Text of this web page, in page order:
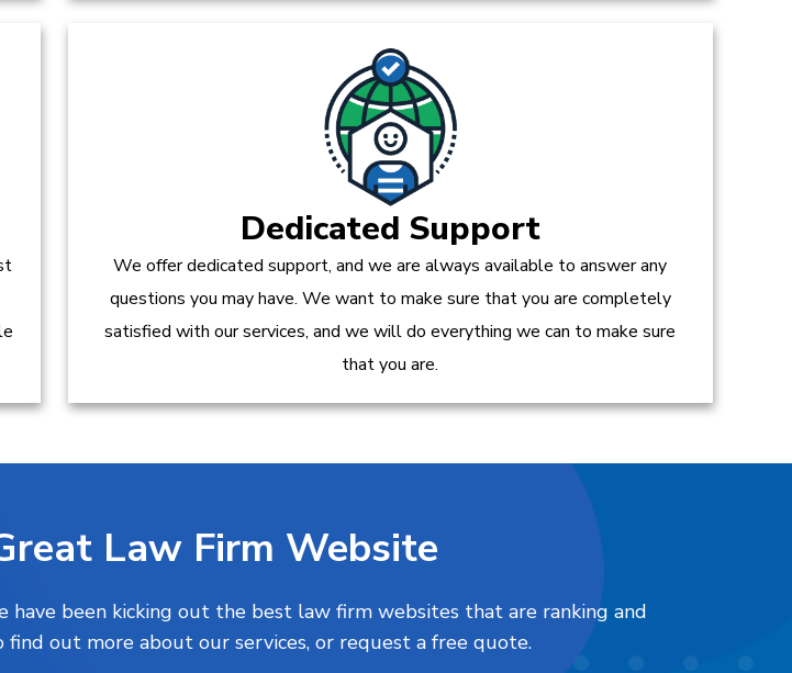
Dedicated Support
We offer dedicated support, and we are always available to answer any
questions you may have. We want to make sure that you are completely
satisfied with our services, and we will do everything we can to make sure
that you are.
Law Firm Website
been kicking out the best law firm websites that are ranking and
out more about our services, or request a free quote.